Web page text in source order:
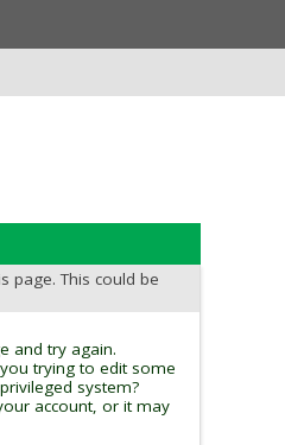
page. This could be
and try again.
trying to edit some
system?
account, or it may